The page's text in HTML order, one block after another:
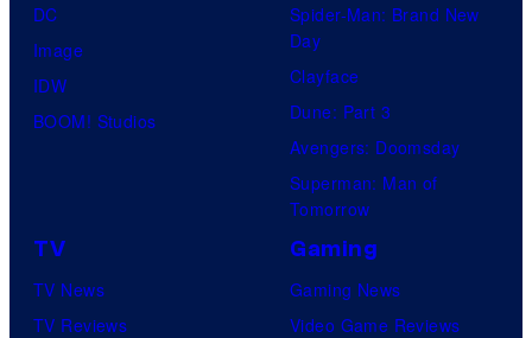
DC
Image
IDW
BOOM! Studios
Spider-Man: Brand New
Day
Clayface
Dune: Part 3
Avengers: Doomsday
Superman: Man of
Tomorrow
TV
TV News
TV Reviews
Gaming
Gaming News
Video Game Reviews